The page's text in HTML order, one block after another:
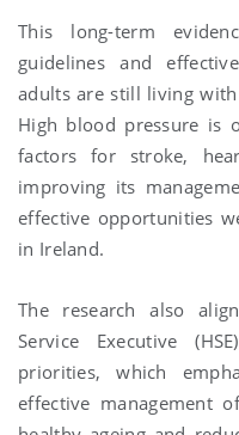
This long-term
guidelines and
adults are still living
High blood pressure is
factors for stroke,
improving its
effective opportunities
in Ireland.
The research also
Service Executive
priorities, which
effective management